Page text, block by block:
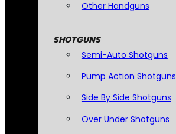
Other Handguns
SHOTGUNS
Semi-Auto Shotguns
Pump Action Shotguns
Side By Side Shotguns
Over Under Shotguns